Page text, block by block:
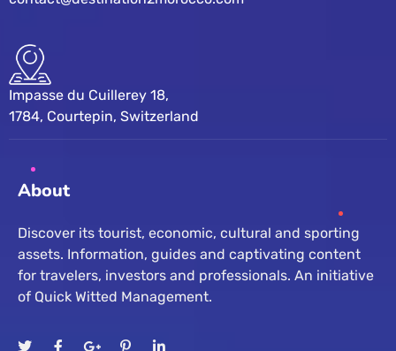
Impasse du Cuillerey 18,
1784, Courtepin, Switzerland
About
Discover its tourist, economic, cultural and sporting
assets. Information, guides and captivating content
for travelers, investors and professionals. An initiative
of Quick Witted Management.